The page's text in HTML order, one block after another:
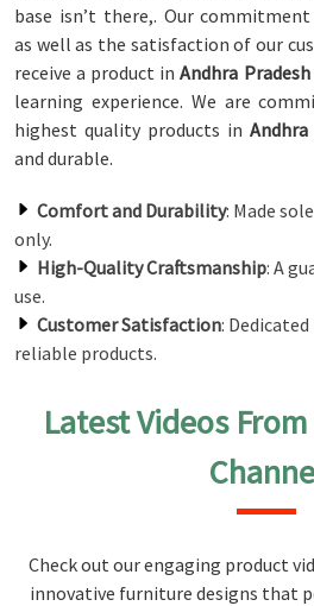
base isn’t there,. Our
as well as the satisfaction of our
receive a product inAndhra Pradesh
learning experience. We are
highest quality products in Andhra
and durable.
Comfort and Durability: Made
only.
High-Quality Craftsmanship: A
use.
Customer Satisfaction:
reliable products.
Latest Videos
Check out our engaging product
innovative furniture designs that